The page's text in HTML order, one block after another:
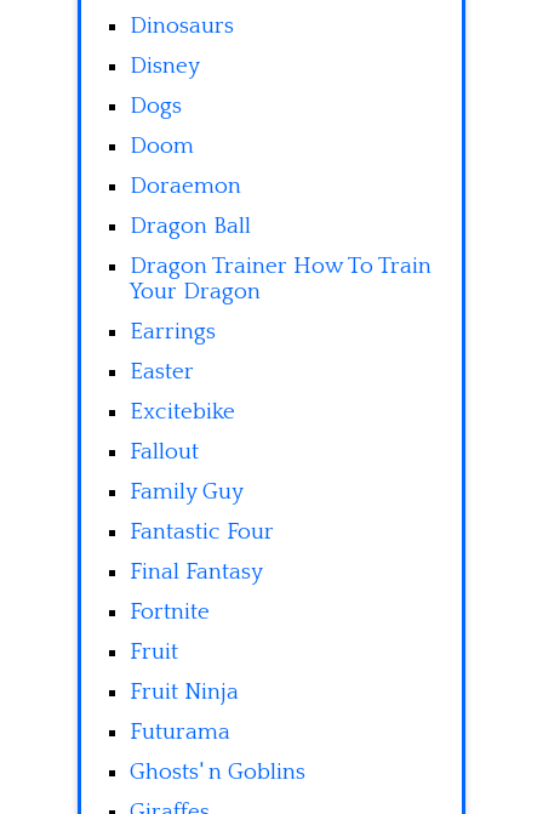
Dinosaurs
Disney
Dogs
Doom
Doraemon
Dragon Ball
Dragon Trainer How To Train
Your Dragon
Earrings
Easter
Excitebike
Fallout
Family Guy
Fantastic Four
Final Fantasy
Fortnite
Fruit
Fruit Ninja
Futurama
Ghosts' n Goblins